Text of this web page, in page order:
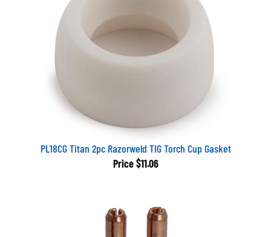
PL18CG Titan 2pc Razorweld TIG Torch Cup Gasket
Price$11.06